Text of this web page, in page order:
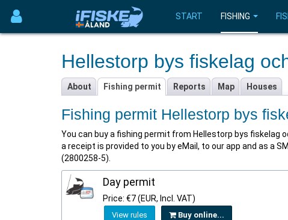
START FISHING
Hellestorp bys fiskelag
About Fishing permit Reports Map Houses
Fishing permit Hellestorp bys
You can buy a fishing permit from Hellestorp bys fiskelag
a receipt is provided to you by eMail, to our app and as a
(2800258-5).
Day permit
Price: €7 (EUR, Incl. VAT)
View rules Buy online...